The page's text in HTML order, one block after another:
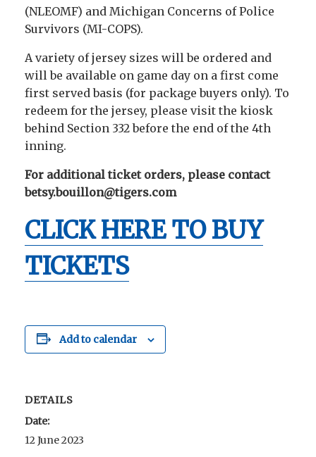
(NLEOMF) and Michigan Concerns of Police
Survivors (MI-COPS).
A variety of jersey sizes will be ordered and
will be available on game day on a first come
first served basis (for package buyers only). To
redeem for the jersey, please visit the kiosk
behind Section 332 before the end of the 4th
inning.
For additional ticket orders, please contact
betsy.bouillon@tigers.com
CLICK HERE TO BUY
TICKETS
Add to calendar
DETAILS
Date:
12 June 2023